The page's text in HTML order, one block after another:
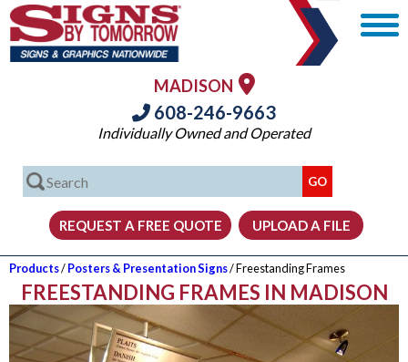
MADISON
608-246-9663
Individually Owned and Operated
Products/Posters & Presentation Signs/ Freestanding Frames
FREESTANDING FRAMES IN MADISON